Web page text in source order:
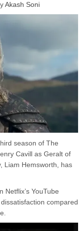
Akash Soni
season of The
Cavill as Geralt of
Liam Hemsworth, has
YouTube
compared